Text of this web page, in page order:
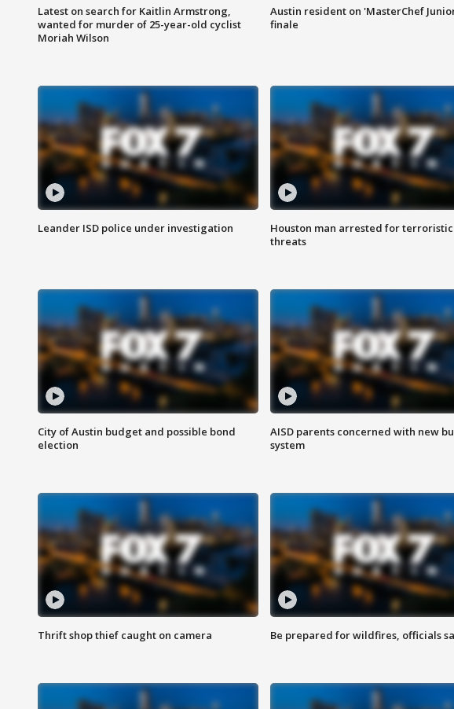
Latest on search for Kaitlin Armstrong,
wanted for murder of 25-year-old cyclist
Moriah Wilson
Austin resident on 'MasterChef
finale
Leander ISD police under investigation
Houston man arrested for terroristic
threats
City of Austin budget and possible bond
election
AISD parents concerned with new
system
Thrift shop thief caught on camera Be prepared for wildfires, officials